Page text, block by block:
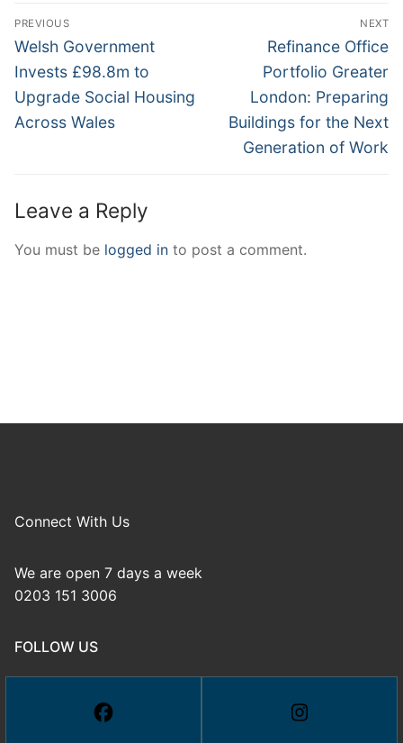
Post
navigation
PREVIOUS
Previous
post:
Welsh Government
Invests £98.8m to
Upgrade Social Housing
Across Wales
NEXT
Next
post:
Refinance Office
Portfolio Greater
London: Preparing
Buildings for the Next
Generation of Work
Leave a Reply
You must be logged in to post a comment.
Connect With Us
We are open 7 days a week
0203 151 3006
FOLLOW US